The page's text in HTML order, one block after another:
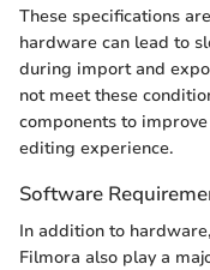
These specifications
hardware can lead to
during import and
not meet these
components to
editing experience.
Software
In addition to
Filmora also play a